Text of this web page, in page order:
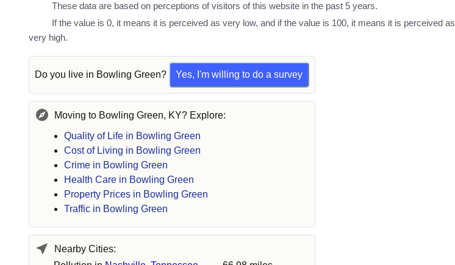
These data are based on perceptions of visitors of this website in the past 5 years.
If the value is 0, it means it is perceived as very low, and if the value is 100, it means it is perceived as
very high.
Do you live in Bowling Green? Yes, I'm willing to do a survey
Moving to Bowling Green, KY? Explore:
Quality of Life in Bowling Green
Cost of Living in Bowling Green
Crime in Bowling Green
Health Care in Bowling Green
Property Prices in Bowling Green
Traffic in Bowling Green
Nearby Cities: